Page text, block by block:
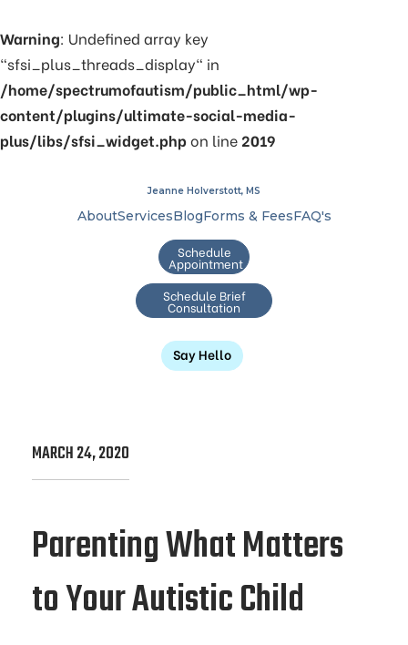
Warning: Undefined array key
"sfsi_plus_threads_display" in
/home/spectrumofautism/public_html/wp-
content/plugins/ultimate-social-media-
plus/libs/sfsi_widget.phpon line 2019
Jeanne Holverstott, MS
AboutServicesBlogForms & FeesFAQ's
Schedule
Appointment
Schedule Brief
Consultation
Say Hello
MARCH 24, 2020
Parenting What Matters
to Your Autistic Child